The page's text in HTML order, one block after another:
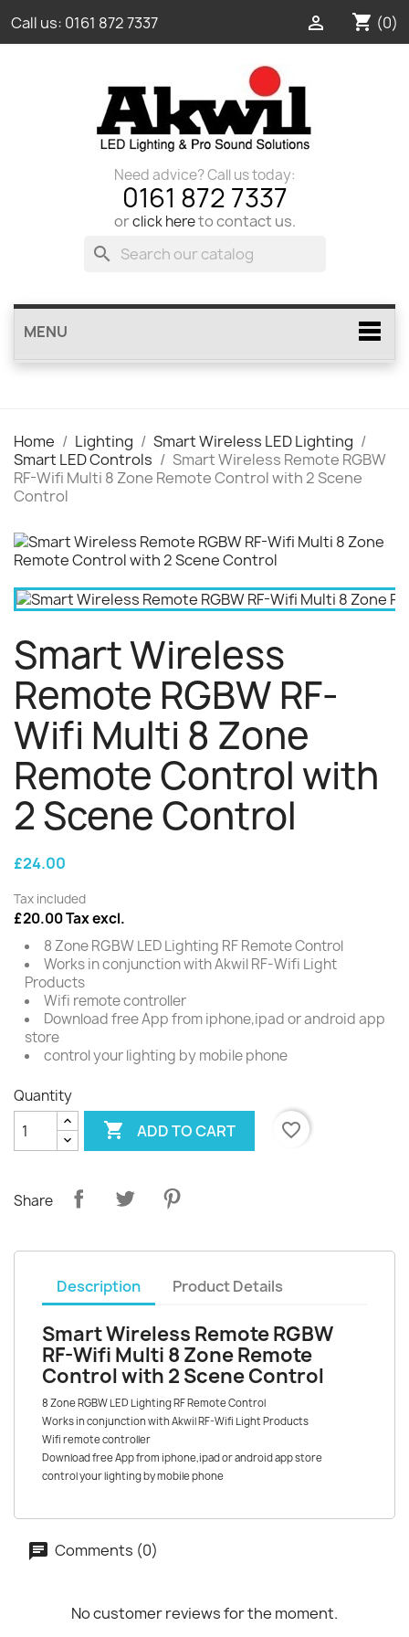
Call us: 0161 872 7337 shopping_cart (0)

Need advice? Call us today:
0161 872 7337
orclick hereto contact us.
search
MENU
Home Lighting
Smart Wireless LED Lighting
Smart LED Controls
Smart Wireless Remote RGBW
RF-Wifi Multi 8 Zone Remote Control with 2 Scene
Control
Smart Wireless
Remote RGBW RF-
Wifi Multi 8 Zone
Remote Control with
2 Scene Control
£24.00
Tax included
£20.00 Tax excl.
8 Zone RGBW LED Lighting RF Remote Control
Works in conjunction with Akwil RF-Wifi Light
Products
Wifi remote controller
Download free App from iphone,ipad or android app
store
control your lighting by mobile phone
Quantity
 ADD TO CART favorite_border
Share
Description Product Details
Smart Wireless Remote RGBW
RF-Wifi Multi 8 Zone Remote
Control with 2 Scene Control
8 Zone RGBW LED Lighting RF Remote Control
Works in conjunction with Akwil RF-Wifi Light Products
Wifi remote controller
Download free App from iphone,ipad or android app store
control your lighting by mobile phone
Comments (0)
No customer reviews for the moment.